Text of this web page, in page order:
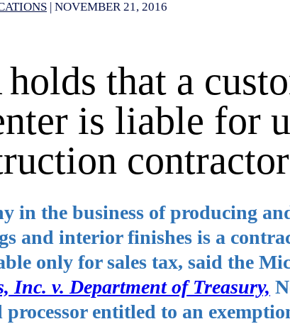
| NOVEMBER 21, 2016
that a
is liable for
contractor
in the business of producing
and interior finishes is a
only for sales tax, said the
Inc. v. Department of Treasury,
entitled to an